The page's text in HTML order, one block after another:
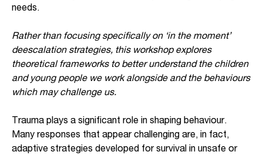
needs.
Rather than focusing specifically on ‘in the moment’
deescalation strategies, this workshop explores
theoretical frameworks to better understand the children
and young people we work alongside and the behaviours
which may challenge us.
Trauma plays a significant role in shaping behaviour.
Many responses that appear challenging are, in fact,
adaptive strategies developed for survival in unsafe or